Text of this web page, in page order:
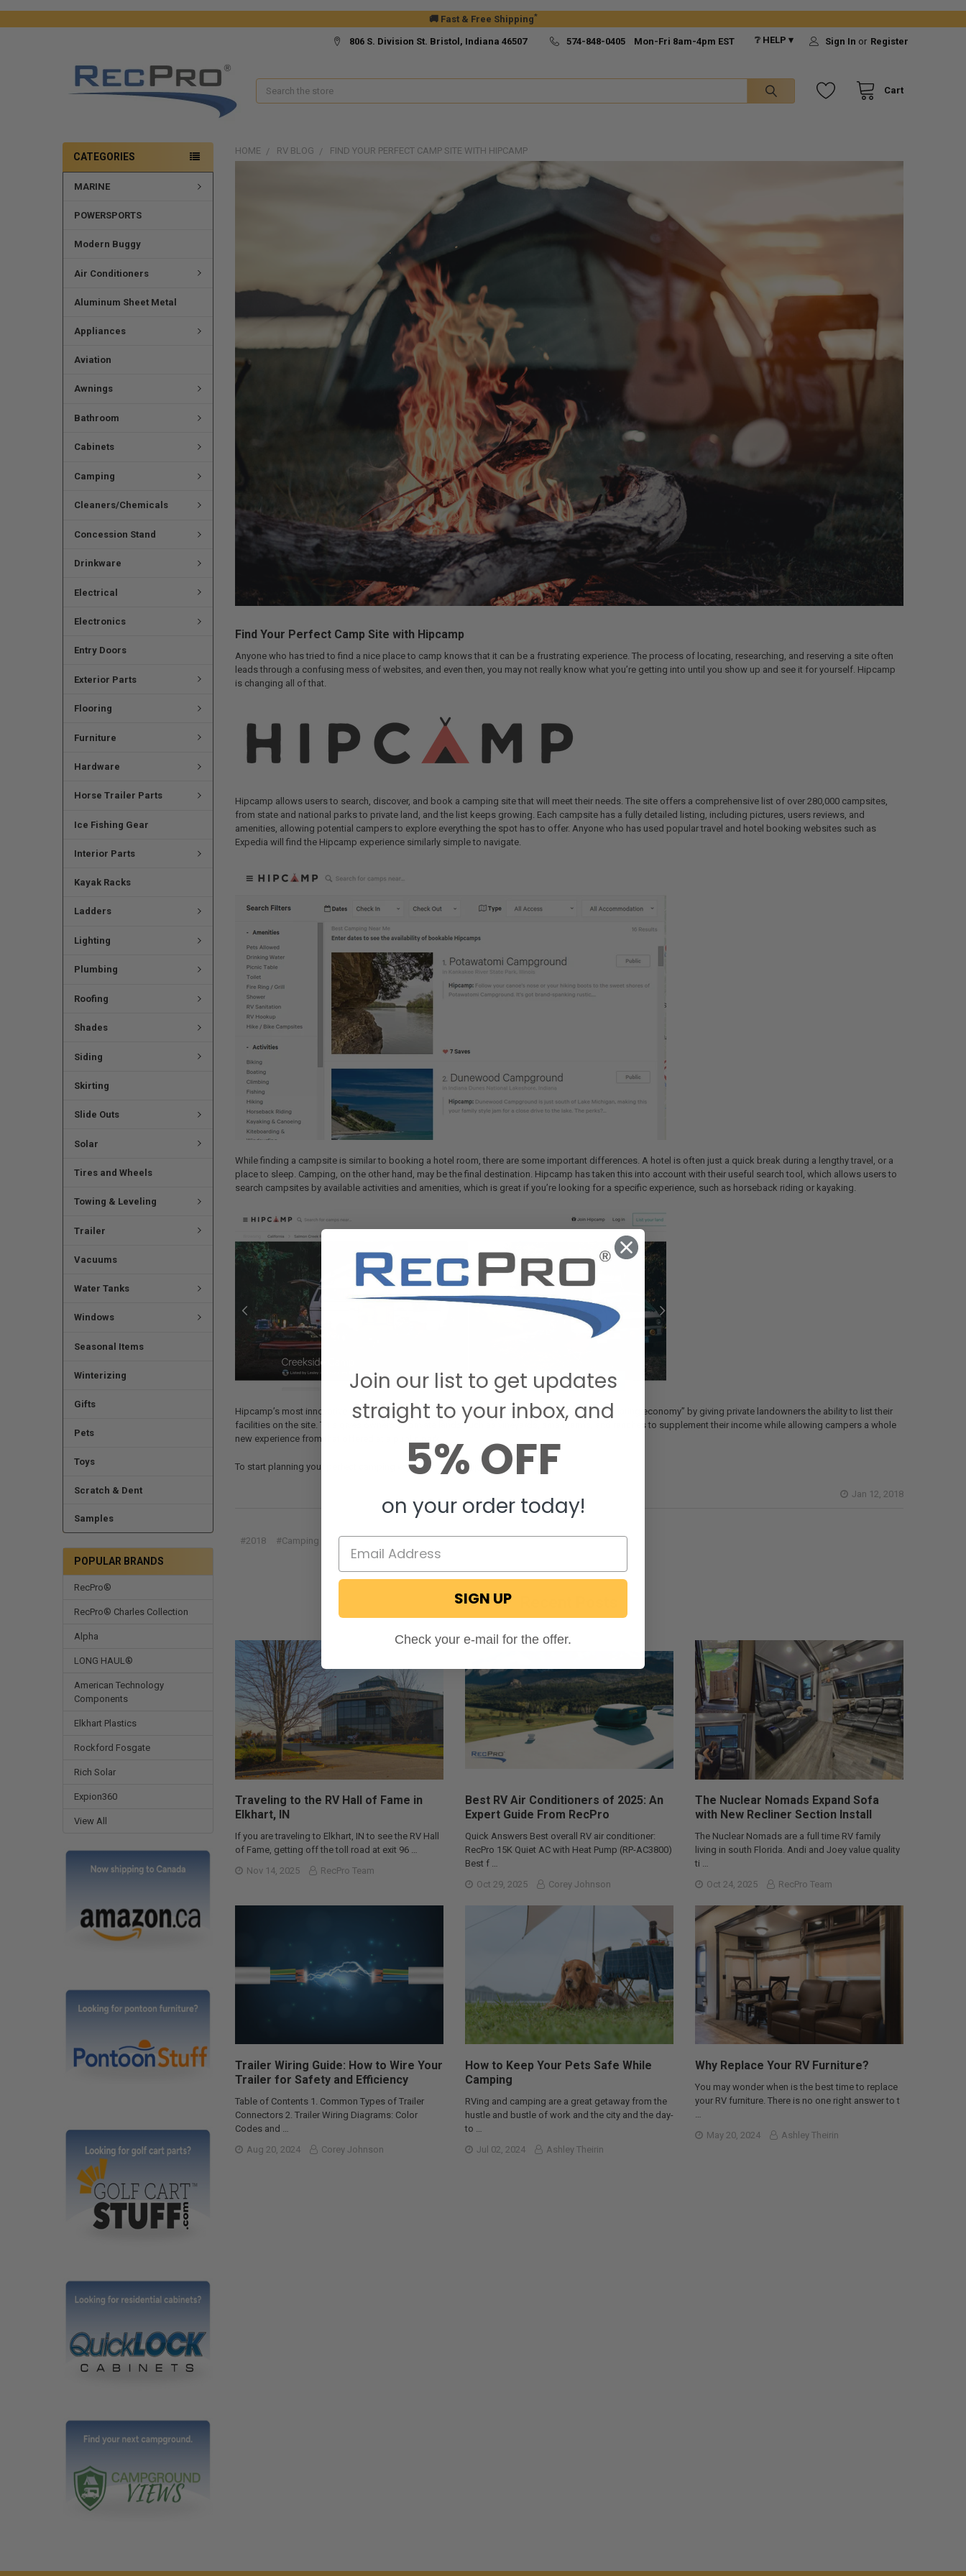
🚚 Fast & Free Shipping*
806 S. Division St. Bristol, Indiana 46507 574-848-0405 Mon-Fri 8am-4pm EST ❔ HELP ▾ Sign In or Register
Cart
Search
CATEGORIES
MARINE
POWERSPORTS
Modern Buggy
Air Conditioners
Aluminum Sheet Metal
Appliances
Aviation
Awnings
Bathroom
Cabinets
Camping
Cleaners/Chemicals
Concession Stand
Drinkware
Electrical
Electronics
Entry Doors
Exterior Parts
Flooring
Furniture
Hardware
Horse Trailer Parts
Ice Fishing Gear
Interior Parts
Kayak Racks
Ladders
Lighting
Plumbing
Roofing
Shades
Siding
Skirting
Slide Outs
Solar
Tires and Wheels
Towing & Leveling
Trailer
Vacuums
Water Tanks
Windows
Seasonal Items
Winterizing
Gifts
Pets
Toys
Scratch & Dent
Samples
POPULAR BRANDS
RecPro®
RecPro® Charles Collection
Alpha
LONG HAUL®
American Technology
Components
Elkhart Plastics
Rockford Fosgate
Rich Solar
Expion360
View All
HOME RV BLOG FIND YOUR PERFECT CAMP SITE WITH HIPCAMP
Find Your Perfect Camp Site with Hipcamp
Anyone who has tried to find a nice place to camp knows that it can be a frustrating experience. The process of locating, researching, and reserving a site often
leads through a confusing mess of websites, and even then, you may not really know what you’re getting into until you show up and see it for yourself. Hipcamp
is changing all of that.
Hipcamp allows users to search, discover, and book a camping site that will meet their needs. The site offers a comprehensive list of over 280,000 campsites,
from state and national parks to private land, and the list keeps growing. Each campsite has a fully detailed listing, including pictures, users reviews, and
amenities, allowing potential campers to explore everything the spot has to offer. Anyone who has used popular travel and hotel booking websites such as
Expedia will find the Hipcamp experience similarly simple to navigate.
While finding a campsite is similar to booking a hotel room, there are some important differences. A hotel is often just a quick break during a lengthy travel, or a
place to sleep. Camping, on the other hand, may be the final destination. Hipcamp has taken this into account with their useful search tool, which allows users to
search campsites by available activities and amenities, which is great if you’re looking for a specific experience, such as horseback riding or kayaking.
Hipcamp’s most innovative idea is the way in which they’ve integrated themselves into the “sharing economy” by giving private landowners the ability to list their
facilities on the site. This gives owners of private lands such as vineyards, small farms, and ranches to supplement their income while allowing campers a whole
new experience from that offered at a public park.
To start planning your perfect camping experience, visit Hipcamp.com
Jan 12, 2018
#2018 #Camping
Traveling to the RV Hall of Fame in
Elkhart, IN
If you are traveling to Elkhart, IN to see the RV Hall
of Fame, getting off the toll road at exit 96 …
Nov 14, 2025
RecPro Team
Best RV Air Conditioners of 2025: An
Expert Guide From RecPro
Quick Answers Best overall RV air conditioner:
RecPro 15K Quiet AC with Heat Pump (RP-AC3800)
Best f …
Oct 29, 2025
Corey Johnson
The Nuclear Nomads Expand Sofa
with New Recliner Section Install
The Nuclear Nomads are a full time RV family
living in south Florida. Andi and Joey value quality
ti …
Oct 24, 2025
RecPro Team
Trailer Wiring Guide: How to Wire Your
Trailer for Safety and Efficiency
Table of Contents 1. Common Types of Trailer
Connectors 2. Trailer Wiring Diagrams: Color
Codes and …
Aug 20, 2024
Corey Johnson
How to Keep Your Pets Safe While
Camping
RVing and camping are a great getaway from the
hustle and bustle of work and the city and the day-
to …
Jul 02, 2024
Ashley Theirin
Why Replace Your RV Furniture?
You may wonder when is the best time to replace
your RV furniture. There is no one right answer to t
May 20, 2024
Ashley Theirin
Join our list to get updates
straight to your inbox, and
5% OFF
on your order today!
SIGN UP
Check your e-mail for the offer.